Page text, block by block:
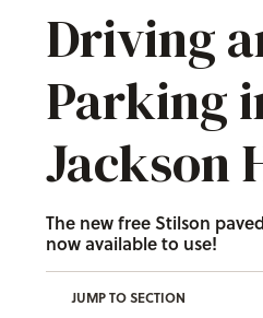
Driving
Parking
Jackson
The new free Stilson
now available to use!
JUMP TO SECTION